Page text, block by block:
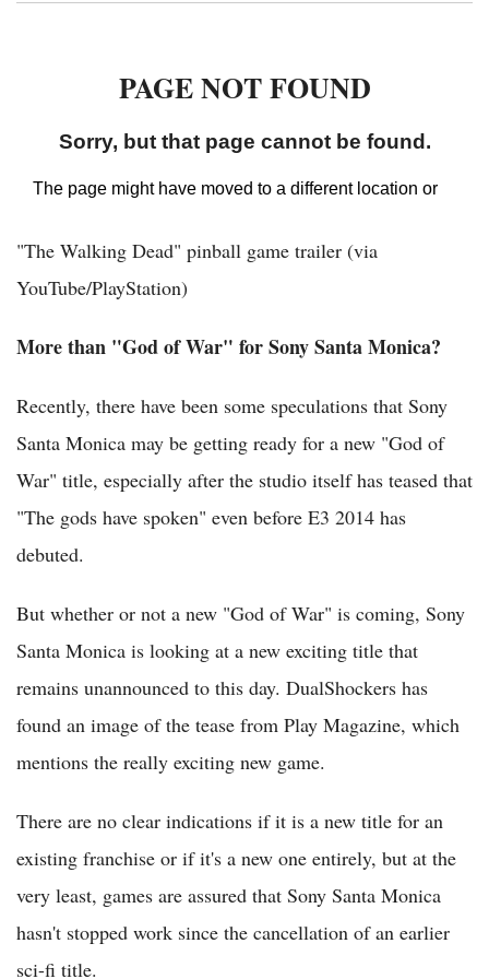
"The Walking Dead" pinball game trailer (via
YouTube/PlayStation)
More than "God of War" for Sony Santa Monica?
Recently, there have been some speculations that Sony
Santa Monica may be getting ready for a new "God of
War" title, especially after the studio itself has teased that
"The gods have spoken" even before E3 2014 has
debuted.
But whether or not a new "God of War" is coming, Sony
Santa Monica is looking at a new exciting title that
remains unannounced to this day. DualShockers has
found an image of the tease from Play Magazine, which
mentions the really exciting new game.
There are no clear indications if it is a new title for an
existing franchise or if it's a new one entirely, but at the
very least, games are assured that Sony Santa Monica
hasn't stopped work since the cancellation of an earlier
sci-fi title.